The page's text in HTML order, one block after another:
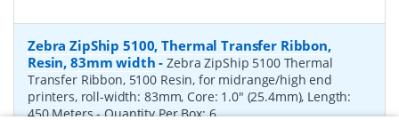
Zebra ZipShip 5100, Thermal Transfer Ribbon,
Resin, 83mm width -Zebra ZipShip 5100 Thermal
Transfer Ribbon, 5100 Resin, for midrange/high end
printers, roll-width: 83mm, Core: 1.0" (25.4mm), Length:
450 Meters- Quantity Per Box:6